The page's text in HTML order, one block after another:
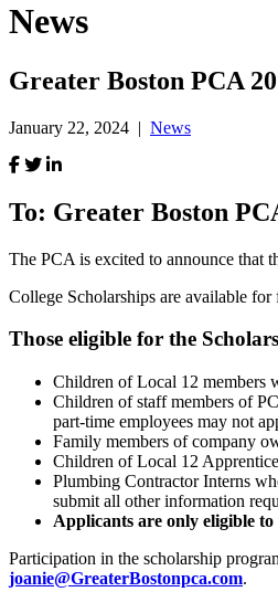
News
Greater Boston PCA
January 22, 2024 | News
To: Greater Boston
The PCA is excited to announce that
College Scholarships are available
Those eligible for the
Children of Local 12 members
Children of staff members of
part-time employees may not
Family members of company
Children of Local 12
Plumbing Contractor Interns
submit all other information
Applicants are only eligible
Participation in the scholarship
joanie@GreaterBostonpca.com.